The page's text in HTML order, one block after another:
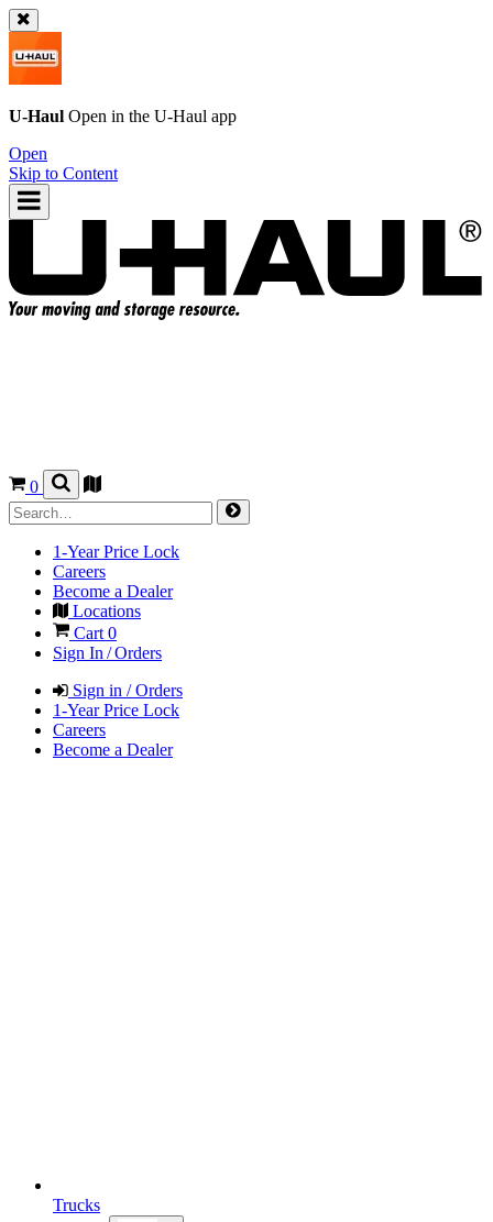
U-Haul Open in the U-Haul app
Open
Skip to Content
0
1-Year Price Lock
Careers
Become a Dealer
Locations
Cart 0
Sign In / Orders
Sign in / Orders
1-Year Price Lock
Careers
Become a Dealer
Trucks